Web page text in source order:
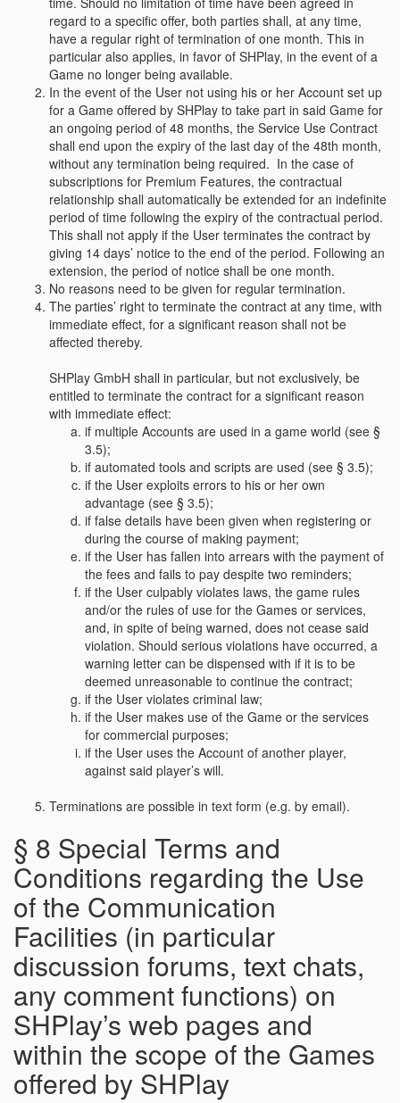
regard to a specific offer, both parties shall, at any time,
have a regular right of termination of one month. This in
particular also applies, in favor of SHPlay, in the event of a
Game no longer being available.
In the event of the User not using his or her Account set up
for a Game offered by SHPlay to take part in said Game for
an ongoing period of 48 months, the Service Use Contract
shall end upon the expiry of the last day of the 48th month,
without any termination being required. In the case of
subscriptions for Premium Features, the contractual
relationship shall automatically be extended for an indefinite
period of time following the expiry of the contractual period.
This shall not apply if the User terminates the contract by
giving 14 days’ notice to the end of the period. Following an
extension, the period of notice shall be one month.
No reasons need to be given for regular termination.
The parties’ right to terminate the contract at any time, with
immediate effect, for a significant reason shall not be
affected thereby.
SHPlay GmbH shall in particular, but not exclusively, be
entitled to terminate the contract for a significant reason
with immediate effect:
if multiple Accounts are used in a game world (see §
3.5);
if automated tools and scripts are used (see § 3.5);
if the User exploits errors to his or her own
advantage (see § 3.5);
if false details have been given when registering or
during the course of making payment;
if the User has fallen into arrears with the payment of
the fees and fails to pay despite two reminders;
if the User culpably violates laws, the game rules
and/or the rules of use for the Games or services,
and, in spite of being warned, does not cease said
violation. Should serious violations have occurred, a
warning letter can be dispensed with if it is to be
deemed unreasonable to continue the contract;
if the User violates criminal law;
if the User makes use of the Game or the services
for commercial purposes;
if the User uses the Account of another player,
against said player’s will.
Terminations are possible in text form (e.g. by email).
§ 8 Special Terms and
Conditions regarding the Use
of the Communication
Facilities (in particular
discussion forums, text chats,
any comment functions) on
SHPlay’s web pages and
within the scope of the Games
offered by SHPlay